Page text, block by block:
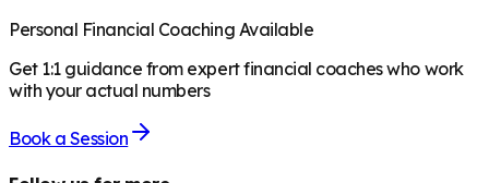
Personal Financial Coaching Available
Get 1:1 guidance from expert financial coaches who work
with your actual numbers
Book a Session